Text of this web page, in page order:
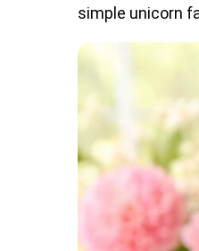
simple unicorn